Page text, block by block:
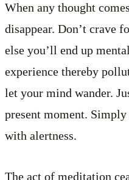
When any thought
disappear. Don’t crave
else you’ll end up
experience thereby
let your mind wander.
present moment.
with alertness.
The act of meditation